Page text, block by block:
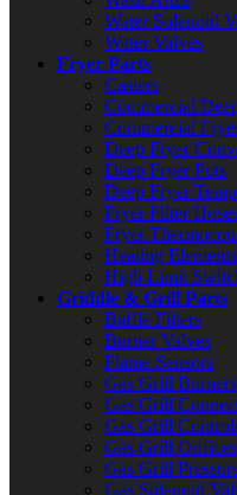
Water Solenoid
Water Valves
Fryer Parts
Casters
Commercial
Commercial
Deep Fryer
Deep Fryer Pots
Deep Fryer
Fryer Filter
Fryer
Heating Elements
High Limit
Griddle & Grill Parts
Baffle Filters
Burner Valves
Flame Sensors
Gas Grill Burners
Gas Grill
Gas Grill
Gas Grill Orifices
Gas Grill
Gas Solenoid